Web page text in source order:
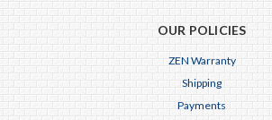
OUR POLICIES
ZEN Warranty
Shipping
Payments